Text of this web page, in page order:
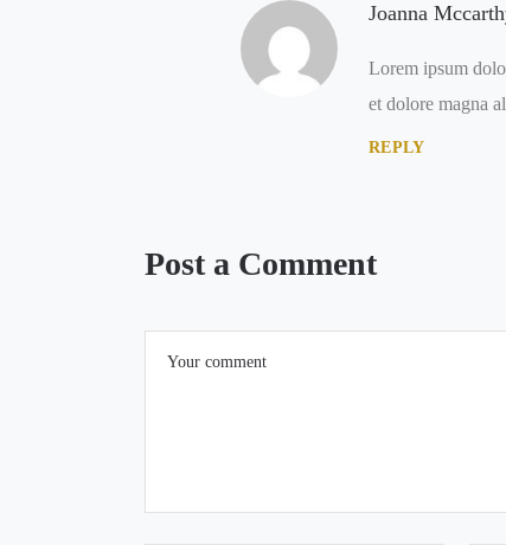
Joanna
Lorem ipsum
et dolore magna
REPLY
Post a Comment